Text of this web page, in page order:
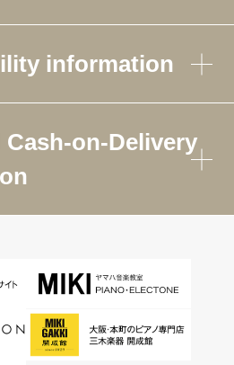
information
on-Delivery